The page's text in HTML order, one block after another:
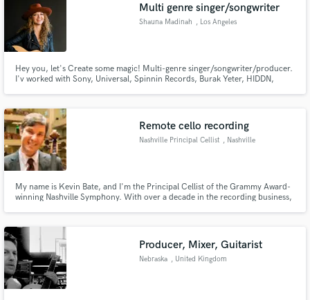
Multi genre singer/songwriter
Shauna Madinah , Los Angeles
Hey you, let's Create some magic! Multi-genre singer/songwriter/producer.
I'v worked with Sony, Universal, Spinnin Records, Burak Yeter, HIDDN,
of everything. Let's make your song what you envision.
Remote cello recording
Nashville Principal Cellist , Nashville
My name is Kevin Bate, and I'm the Principal Cellist of the Grammy Award-
winning Nashville Symphony. With over a decade in the recording business,
Producer, Mixer, Guitarist
Nebraska , United Kingdom